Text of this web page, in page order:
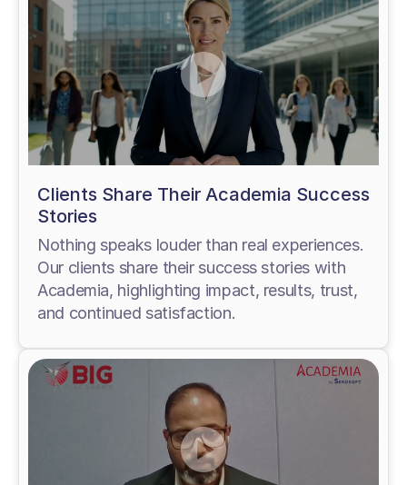
Clients Share Their Academia Success
Stories
Nothing speaks louder than real experiences.
Our clients share their success stories with
Academia, highlighting impact, results, trust,
and continued satisfaction.